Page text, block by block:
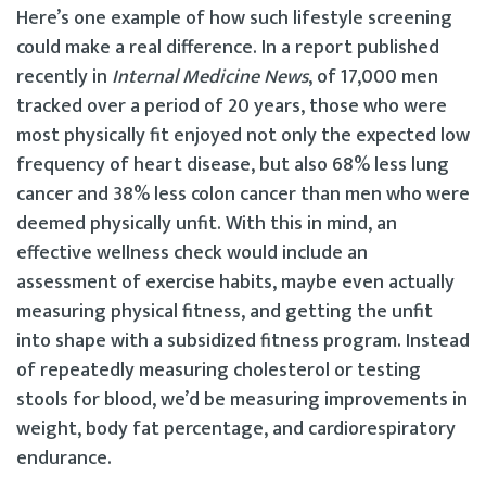
Here’s one example of how such lifestyle screening
could make a real difference. In a report published
recently in Internal Medicine News, of 17,000 men
tracked over a period of 20 years, those who were
most physically fit enjoyed not only the expected low
frequency of heart disease, but also 68% less lung
cancer and 38% less colon cancer than men who were
deemed physically unfit. With this in mind, an
effective wellness check would include an
assessment of exercise habits, maybe even actually
measuring physical fitness, and getting the unfit
into shape with a subsidized fitness program. Instead
of repeatedly measuring cholesterol or testing
stools for blood, we’d be measuring improvements in
weight, body fat percentage, and cardiorespiratory
endurance.